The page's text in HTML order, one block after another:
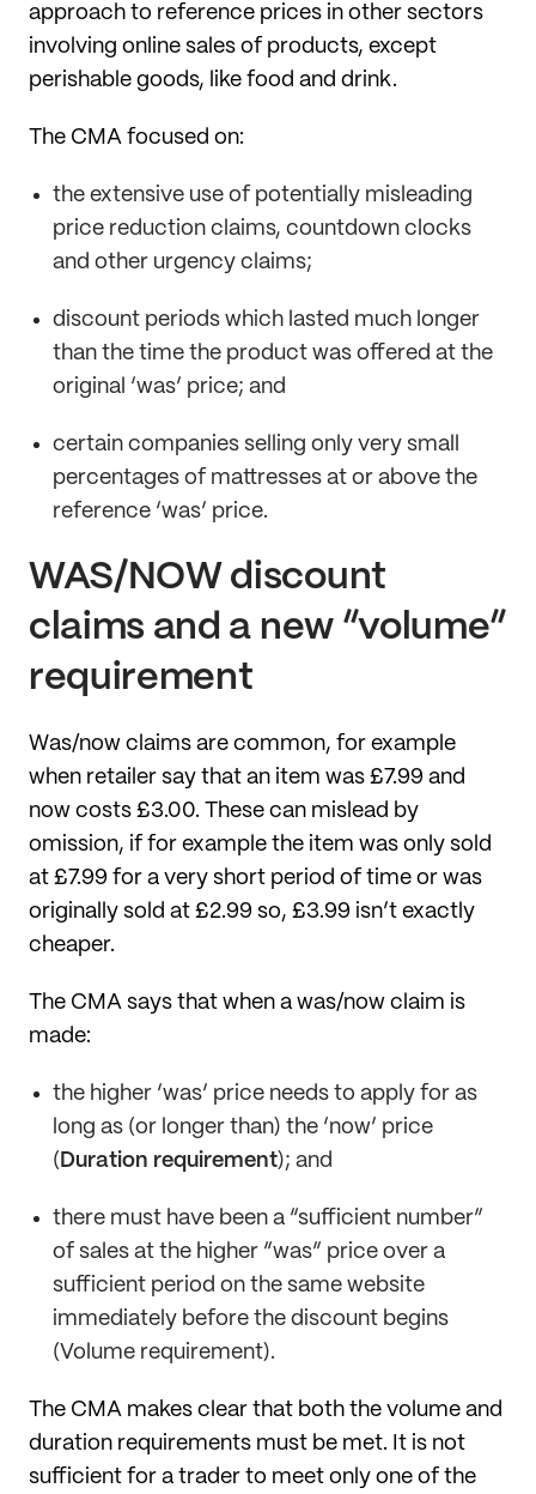
approach to reference prices in other sectors
involving online sales of products, except
perishable goods, like food and drink.
The CMA focused on:
the extensive use of potentially misleading
price reduction claims, countdown clocks
and other urgency claims;
discount periods which lasted much longer
than the time the product was offered at the
original ‘was’ price; and
certain companies selling only very small
percentages of mattresses at or above the
reference ‘was’ price.
WAS/NOW discount
claims and a new “volume”
requirement
Was/now claims are common, for example
when retailer say that an item was £7.99 and
now costs £3.00. These can mislead by
omission, if for example the item was only sold
at £7.99 for a very short period of time or was
originally sold at £2.99 so, £3.99 isn’t exactly
cheaper.
The CMA says that when a was/now claim is
made:
the higher ‘was’ price needs to apply for as
long as (or longer than) the ‘now’ price
( Duration requirement); and
there must have been a “sufficient number”
of sales at the higher “was” price over a
sufficient period on the same website
immediately before the discount begins
(Volume requirement).
The CMA makes clear that both the volume and
duration requirements must be met. It is not
sufficient for a trader to meet only one of the